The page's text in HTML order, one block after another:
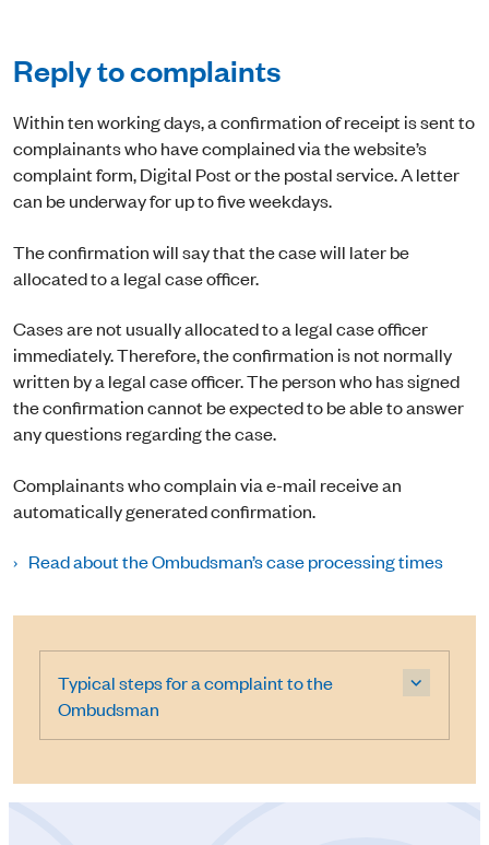
Reply to complaints
Within ten working days, a confirmation of receipt is sent to
complainants who have complained via the website’s
complaint form, Digital Post or the postal service. A letter
can be underway for up to five weekdays.
The confirmation will say that the case will later be
allocated to a legal case officer.
Cases are not usually allocated to a legal case officer
immediately. Therefore, the confirmation is not normally
written by a legal case officer. The person who has signed
the confirmation cannot be expected to be able to answer
any questions regarding the case.
Complainants who complain via e-mail receive an
automatically generated confirmation.
Read about the Ombudsman’s case processing times
Typical steps for a complaint to the
Ombudsman